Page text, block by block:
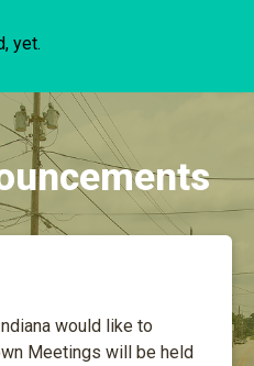
yet.
would like to
Meetings will be held